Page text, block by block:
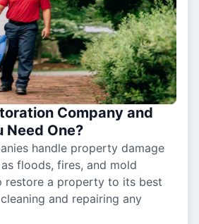
Company and
Need One?
handle property damage
floods, fires, and mold
restore a property to its best
and repairing any